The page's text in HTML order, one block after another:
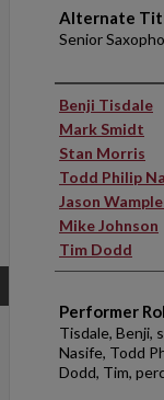
Alternate
Senior
Performer(s)
Benji Tisdale
Mark Smidt
Stan Morris
Todd Philip
Jason
Mike Johnson
Tim Dodd
Performer
Tisdale, Benji,
Nasife, Todd
Dodd, Tim,